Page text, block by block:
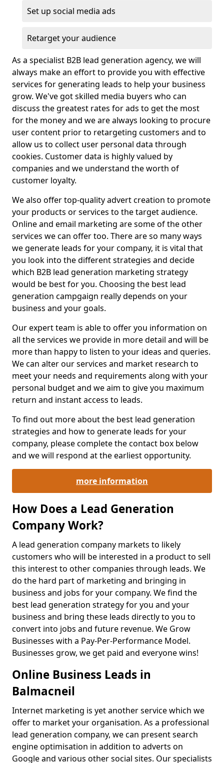
Set up social media ads
Retarget your audience
As a specialist B2B lead generation agency, we will
always make an effort to provide you with effective
services for generating leads to help your business
grow. We've got skilled media buyers who can
discuss the greatest rates for ads to get the most
for the money and we are always looking to procure
user content prior to retargeting customers and to
allow us to collect user personal data through
cookies. Customer data is highly valued by
companies and we understand the worth of
customer loyalty.
We also offer top-quality advert creation to promote
your products or services to the target audience.
Online and email marketing are some of the other
services we can offer too. There are so many ways
we generate leads for your company, it is vital that
you look into the different strategies and decide
which B2B lead generation marketing strategy
would be best for you. Choosing the best lead
generation campgaign really depends on your
business and your goals.
Our expert team is able to offer you information on
all the services we provide in more detail and will be
more than happy to listen to your ideas and queries.
We can alter our services and market research to
meet your needs and requirements along with your
personal budget and we aim to give you maximum
return and instant access to leads.
To find out more about the best lead generation
strategies and how to generate leads for your
company, please complete the contact box below
and we will respond at the earliest opportunity.
more information
How Does a Lead Generation
Company Work?
A lead generation company markets to likely
customers who will be interested in a product to sell
this interest to other companies through leads. We
do the hard part of marketing and bringing in
business and jobs for your company. We find the
best lead generation strategy for you and your
business and bring these leads directly to you to
convert into jobs and future revenue. We Grow
Businesses with a Pay-Per-Performance Model.
Businesses grow, we get paid and everyone wins!
Online Business Leads in
Balmacneil
Internet marketing is yet another service which we
offer to market your organisation. As a professional
lead generation company, we can present search
engine optimisation in addition to adverts on
Google and various other social sites. Our specialists